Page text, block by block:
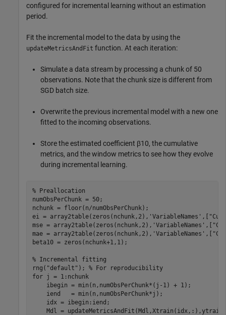
configured for incremental learning without an estimation
period.
Fit the incremental model to the data by using the
updateMetricsAndFit function. At each iteration:
Simulate a data stream by processing a chunk of 50
observations. Note that the chunk size is different from
SGD batch size.
Overwrite the previous incremental model with a new one
fitted to the incoming observations.
Store the estimated coefficient β10, the cumulative
metrics, and the window metrics to see how they evolve
during incremental learning.
% Preallocation
numObsPerChunk = 50;
nchunk = floor(n/numObsPerChunk);
ei = array2table(zeros(nchunk,2), 'VariableNames' ,[
mse = array2table(zeros(nchunk,2), 'VariableNames' ,[
mae = array2table(zeros(nchunk,2), 'VariableNames' ,[
beta10 = zeros(nchunk+1,1);
% Incremental fitting
rng( "default" ); % For reproducibility
for j = 1:nchunk
    ibegin = min(n,numObsPerChunk*(j-1) + 1);
    iend   = min(n,numObsPerChunk*j);
    idx = ibegin:iend;
Mdl =